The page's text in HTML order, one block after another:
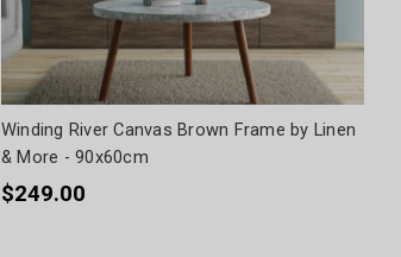
Winding River Canvas Brown Frame by Linen
& More - 90x60cm
$249.00